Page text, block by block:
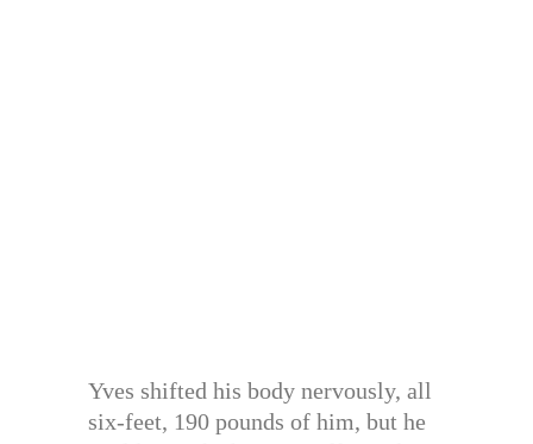
Yves shifted his body nervously, all
six-feet, 190 pounds of him, but he